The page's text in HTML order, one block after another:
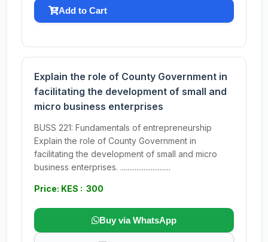
Add to Cart
Explain the role of County Government in
facilitating the development of small and
micro business enterprises
BUSS 221: Fundamentals of entrepreneurship
Explain the role of County Government in
facilitating the development of small and micro
business enterprises. ............................
Price: KES : 300
Buy via WhatsApp